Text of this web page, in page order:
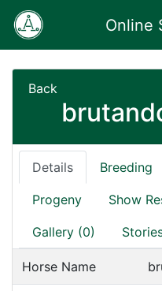
Online
Back
Details Breeding
Progeny Show
Gallery (0)
Horse Name